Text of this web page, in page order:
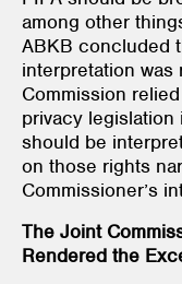
among other
ABKB concluded
interpretation was
Commission
privacy
should be
on those rights
Commissioner’s
The Joint
Rendered the